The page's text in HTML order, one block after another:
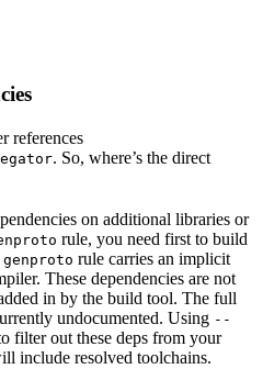
references
. So, where’s the direct
on additional libraries or
rule, you need first to build
genproto rule carries an implicit
These dependencies are not
in by the build tool. The full
undocumented. Using --
filter out these deps from your
include resolved toolchains.